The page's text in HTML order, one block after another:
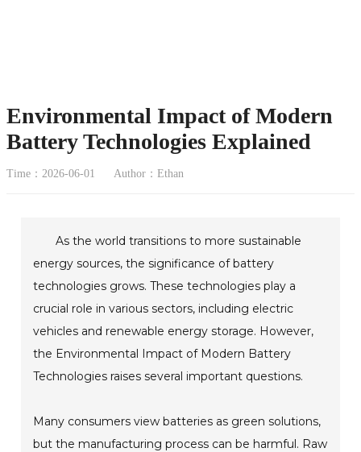
Environmental Impact of Modern
Battery Technologies Explained
Time：2026-06-01 Author：Ethan
As the world transitions to more sustainable
energy sources, the significance of battery
technologies grows. These technologies play a
crucial role in various sectors, including electric
vehicles and renewable energy storage. However,
the Environmental Impact of Modern Battery
Technologies raises several important questions.
Many consumers view batteries as green solutions,
but the manufacturing process can be harmful. Raw